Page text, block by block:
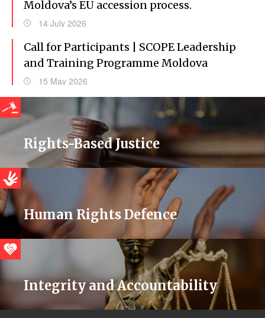
Moldova’s EU accession process.
14 July 2026
Call for Participants | SCOPE Leadership
and Training Programme Moldova
15 May 2026
Rights-Based Justice
Human Rights Defence
Integrity and Accountability